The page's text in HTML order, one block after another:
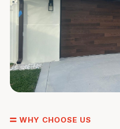
WHY CHOOSE US